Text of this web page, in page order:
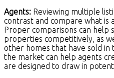
Agents: Reviewing multiple
contrast and compare what is
Proper comparisons can help
properties competitively, as
other homes that have sold in
the market can help agents
are designed to draw in